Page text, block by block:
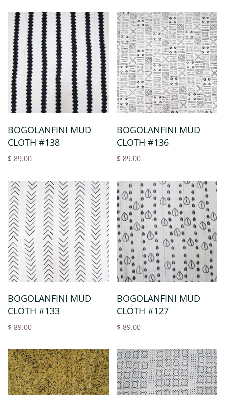
BOGOLANFINI MUD
CLOTH #138
$ 89.00
BOGOLANFINI MUD
CLOTH #136
$ 89.00
BOGOLANFINI MUD
CLOTH #133
$ 89.00
BOGOLANFINI MUD
CLOTH #127
$ 89.00